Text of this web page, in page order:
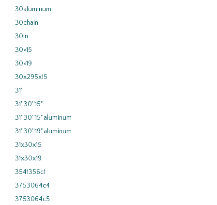
30aluminum
30chain
30in
30×15
30×19
30x295x15
31''
31''30''15''
31''30''15''aluminum
31''30''19''aluminum
31x30x15
31x30x19
3541356c1
3753064c4
3753064c5